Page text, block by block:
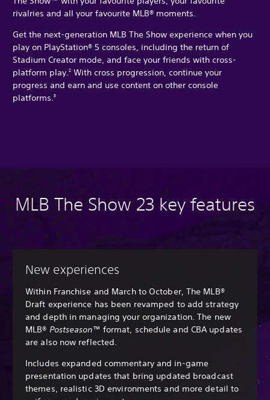
rivalries and all your favourite MLB® moments.
Get the next-generation MLB The Show experience when you
play on PlayStation® 5 consoles, including the return of
Stadium Creator mode, and face your friends with cross-
platform play. 2 With cross progression, continue your
progress and earn and use content on other console
platforms.
3
MLB The Show 23 key features
New experiences
Within Franchise and March to October, The MLB®
Draft experience has been revamped to add strategy
and depth in managing your organization. The new
MLB® Postseason™ format, schedule and CBA updates
are also now reflected.
Includes expanded commentary and in-game
presentation updates that bring updated broadcast
themes, realistic 3D environments and more detail to